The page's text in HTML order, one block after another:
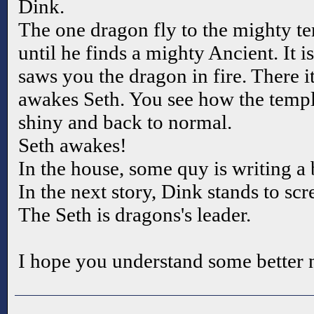
Dink.
The one dragon fly to the mighty
until he finds a mighty Ancient. It
saws you the dragon in fire. There
awakes Seth. You see how the
shiny and back to normal.
Seth awakes!
In the house, some quy is writing a
In the next story, Dink stands to
The Seth is dragons's leader.
I hope you understand some